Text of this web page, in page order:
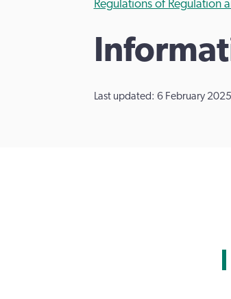
Regulations of Regulation
Last updated: 6 February 2025